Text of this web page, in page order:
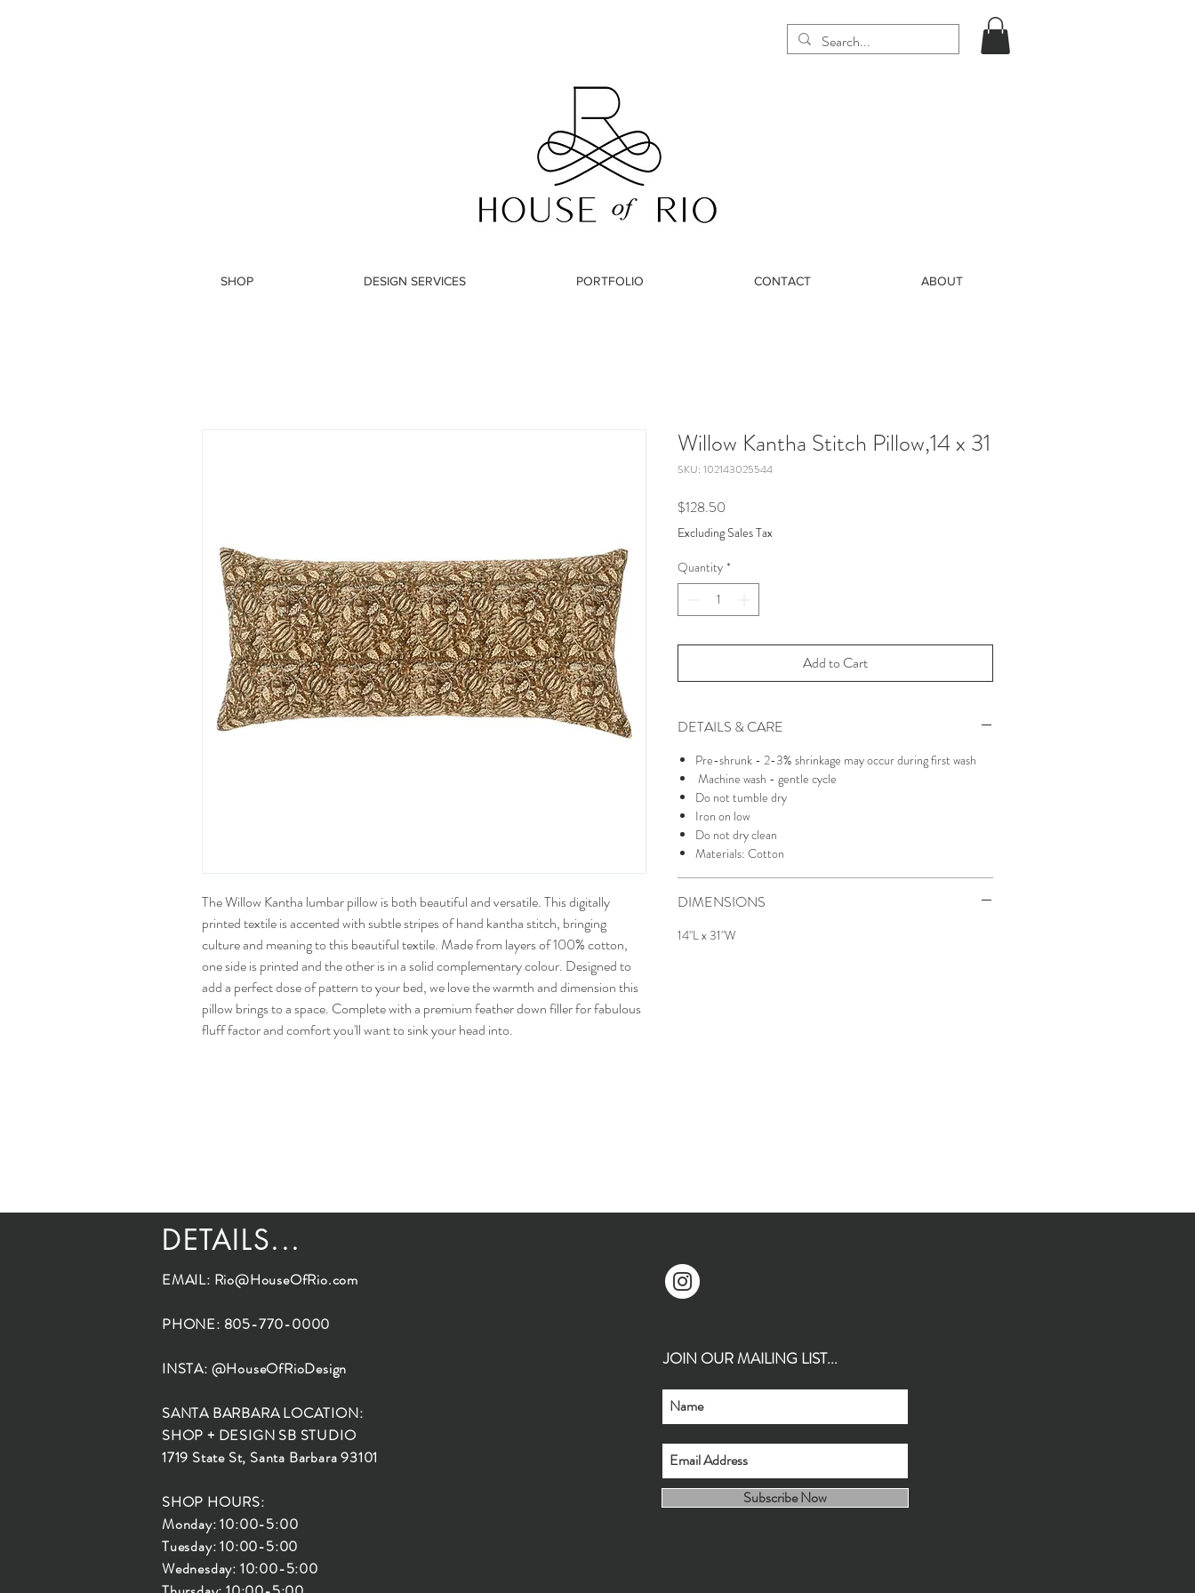
SHOP DESIGN SERVICES PORTFOLIO CONTACT ABOUT
The Willow Kantha lumbar pillow is both beautiful and versatile. This digitally
printed textile is accented with subtle stripes of hand kantha stitch, bringing
culture and meaning to this beautiful textile. Made from layers of 100% cotton,
one side is printed and the other is in a solid complementary colour. Designed to
add a perfect dose of pattern to your bed, we love the warmth and dimension this
pillow brings to a space. Complete with a premium feather down filler for fabulous
fluff factor and comfort you'll want to sink your head into.
Willow Kantha Stitch Pillow,14 x 31
SKU: 102143025544
$128.50
Excluding Sales Tax
Quantity *
Add to Cart
DETAILS & CARE
Pre-shrunk - 2-3% shrinkage may occur during first wash
Machine wash - gentle cycle
Do not tumble dry
Iron on low
Do not dry clean
Materials: Cotton
DIMENSIONS
14"L x 31"W
DETAILS...
EMAIL: Rio@HouseOfRio.com
PHONE: 805-770-0000
INSTA: @HouseOfRioDesign
SANTA BARBARA LOCATION:
SHOP + DESIGN SB STUDIO
1719 State St, Santa Barbara 93101
SHOP HOURS:
Monday: 10:00-5:00
Tuesday: 10:00-5:00
Wednesday: 10:00-5:00
JOIN OUR MAILING LIST...
Subscribe Now